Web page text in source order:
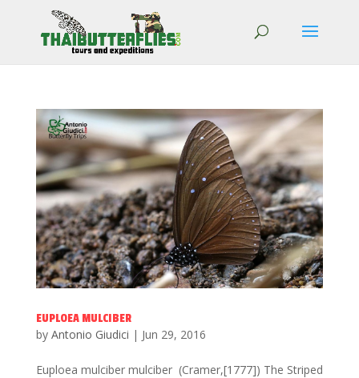
EUPLOEA MULCIBER
by Antonio Giudici | Jun 29, 2016
Euploea mulciber mulciber (Cramer,[1777]) The Striped